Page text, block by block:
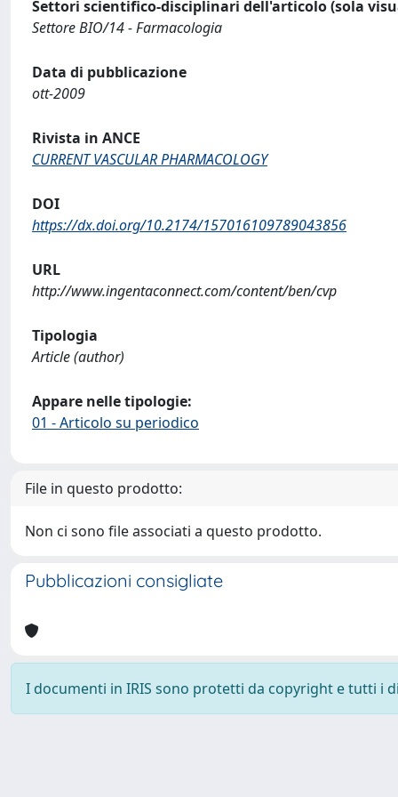
Settori scientifico-disciplinari dell'articolo (sola
Settore BIO/14 - Farmacologia
Data di pubblicazione
ott-2009
Rivista in ANCE
CURRENT VASCULAR PHARMACOLOGY
DOI
https://dx.doi.org/10.2174/157016109789043856
URL
http://www.ingentaconnect.com/content/ben/cvp
Tipologia
Article (author)
Appare nelle tipologie:
01 - Articolo su periodico
File in questo prodotto:
Non ci sono file associati a questo prodotto.
Pubblicazioni consigliate
I documenti in IRIS sono protetti da copyright e tutti i